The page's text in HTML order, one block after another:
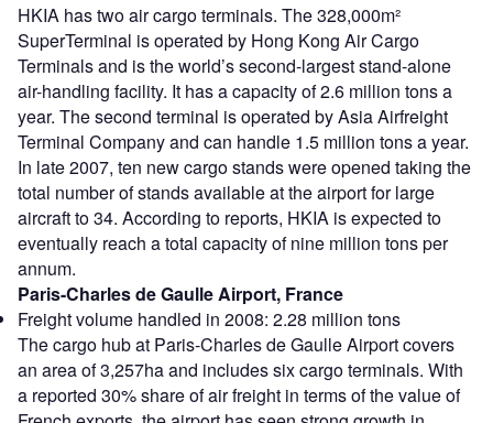
HKIA has two air cargo terminals. The 328,000m²
SuperTerminal is operated by Hong Kong Air Cargo
Terminals and is the world’s second-largest stand-alone
air-handling facility. It has a capacity of 2.6 million tons a
year. The second terminal is operated by Asia Airfreight
Terminal Company and can handle 1.5 million tons a year.
In late 2007, ten new cargo stands were opened taking the
total number of stands available at the airport for large
aircraft to 34. According to reports, HKIA is expected to
eventually reach a total capacity of nine million tons per
annum.
Paris-Charles de Gaulle Airport, France
Freight volume handled in 2008: 2.28 million tons
The cargo hub at Paris-Charles de Gaulle Airport covers
an area of 3,257ha and includes six cargo terminals. With
a reported 30% share of air freight in terms of the value of